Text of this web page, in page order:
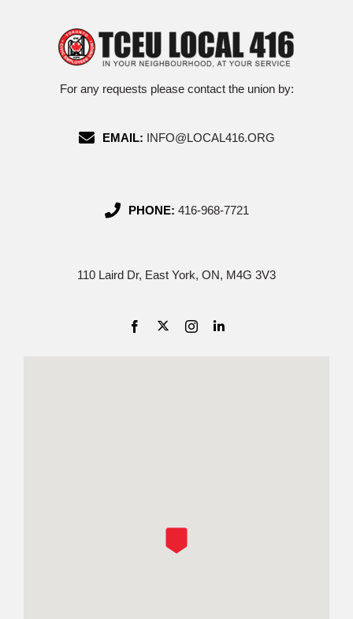
For any requests please contact the union by:
EMAIL: INFO@LOCAL416.ORG
PHONE: 416-968-7721
110 Laird Dr, East York, ON, M4G 3V3